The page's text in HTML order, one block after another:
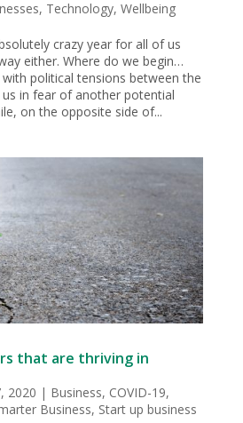
, Technology, Wellbeing
crazy year for all of us
either. Where do we begin…
political tensions between the
us in fear of another potential
on the opposite side of...
that are thriving in
2020 | Business, COVID-19,
Business, Start up business